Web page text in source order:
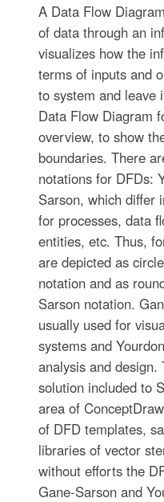
A Data Flow
of data through an
visualizes how the
terms of inputs and
to system and leave
Data Flow Diagram
overview, to show
boundaries. There
notations for DFDs:
Sarson, which differ
for processes, data
entities, etc. Thus,
are depicted as
notation and as
Sarson notation.
usually used for
systems and
analysis and
solution included to
area of
of DFD templates,
libraries of vector
without efforts the
Gane-Sarson and